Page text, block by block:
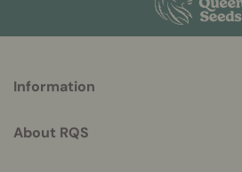
helpful
Information
About RQS